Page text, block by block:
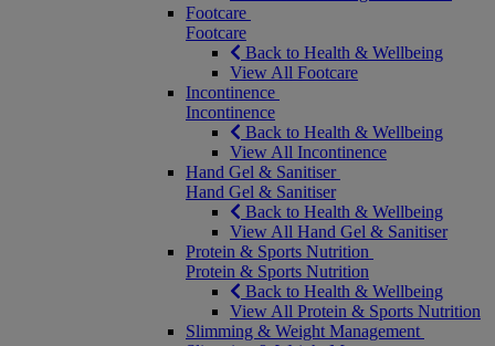
Footcare
Footcare
Back to Health & Wellbeing
View All Footcare
Incontinence
Incontinence
Back to Health & Wellbeing
View All Incontinence
Hand Gel & Sanitiser
Hand Gel & Sanitiser
Back to Health & Wellbeing
View All Hand Gel & Sanitiser
Protein & Sports Nutrition
Protein & Sports Nutrition
Back to Health & Wellbeing
View All Protein & Sports Nutrition
Slimming & Weight Management